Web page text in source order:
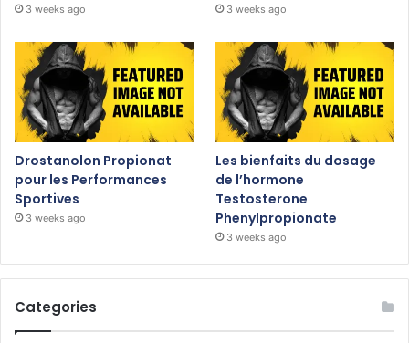
3 weeks ago 3 weeks ago
Drostanolon Propionat
pour les Performances
Sportives
3 weeks ago
Les bienfaits du dosage
de l’hormone
Testosterone
Phenylpropionate
3 weeks ago
Categories